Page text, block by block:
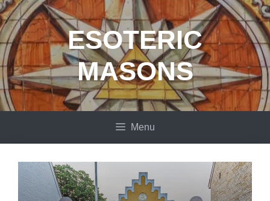
Skip
to
content
ESOTERIC
MASONS
Menu